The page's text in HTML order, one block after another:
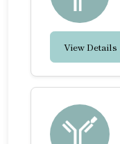
View Details